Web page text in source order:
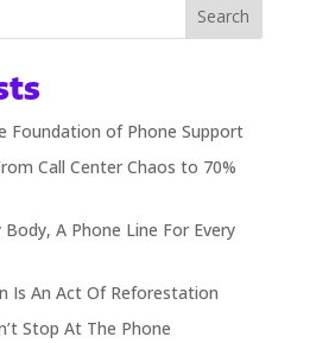
Search
Foundation of Phone Support
Call Center Chaos to 70%
A Phone Line For Every
Is An Act Of Reforestation
Stop At The Phone